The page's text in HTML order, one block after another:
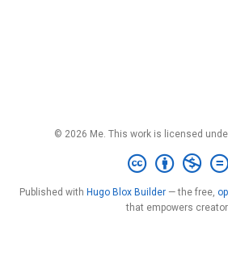
© 2026 Me. This work is licensed
Published with Hugo Blox Builder — the free,
that empowers